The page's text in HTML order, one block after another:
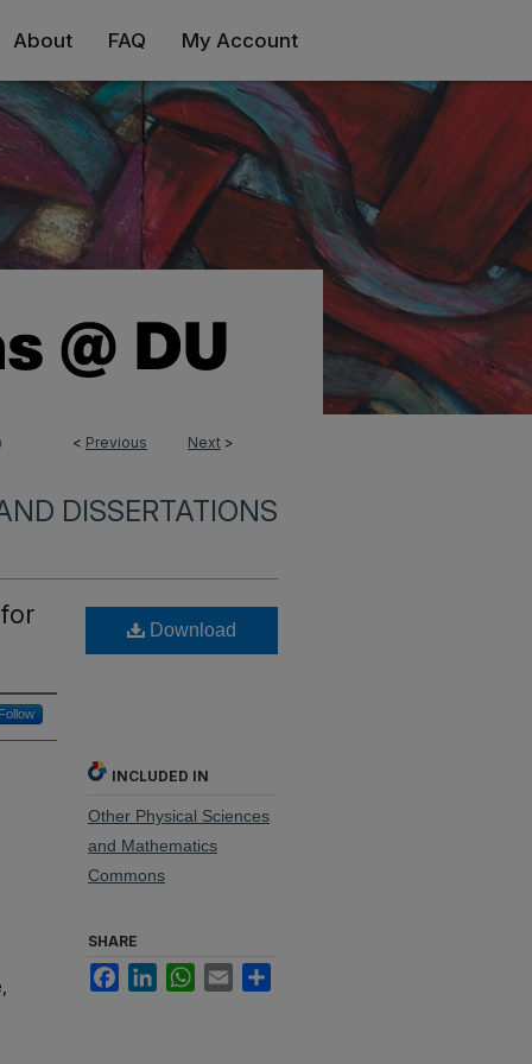
About FAQ My Account
< Previous Next >
DISSERTATIONS
Follow
Download
INCLUDED IN
Other Physical Sciences
and Mathematics
Commons
SHARE
FacebookLinkedInWhatsApp
Email